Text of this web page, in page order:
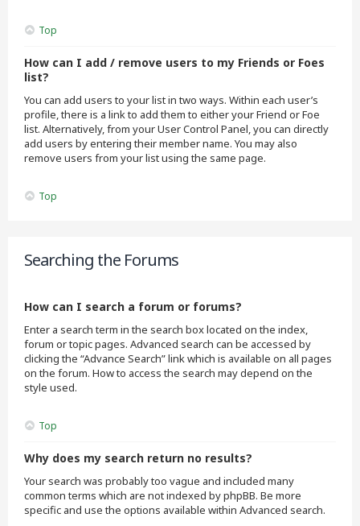
Top
How can I add / remove users to my Friends or Foes
list?
You can add users to your list in two ways. Within each user’s
profile, there is a link to add them to either your Friend or Foe
list. Alternatively, from your User Control Panel, you can directly
add users by entering their member name. You may also
remove users from your list using the same page.
Top
Searching the Forums
How can I search a forum or forums?
Enter a search term in the search box located on the index,
forum or topic pages. Advanced search can be accessed by
clicking the “Advance Search” link which is available on all pages
on the forum. How to access the search may depend on the
style used.
Top
Why does my search return no results?
Your search was probably too vague and included many
common terms which are not indexed by phpBB. Be more
specific and use the options available within Advanced search.